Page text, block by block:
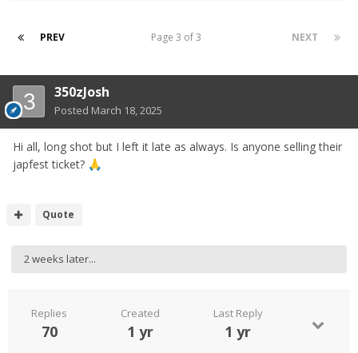
PREV NEXT
Page 3 of 3
350zJosh
Posted March 18, 2025
Hi all, long shot but I left it late as always. Is anyone selling their
japfest ticket? 🙏
Quote
2 weeks later...
Replies
70
Created
1 yr
Last Reply
1 yr